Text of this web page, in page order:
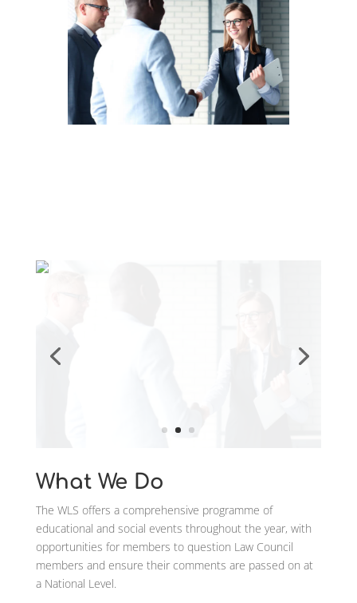
educational and social events throughout the year, with
now contact us at info@worcestershirelawsociety.com
Events
Movers